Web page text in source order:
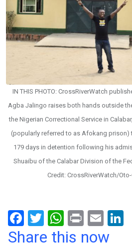
IN THIS PHOTO: CrossRiverWatch
Agba Jalingo raises both hands outside
the Nigerian Correctional Service in
(popularly referred to as Afokang prison)
179 days in detention following his
Shuaibu of the Calabar Division of the
Credit: CrossRiverWatch/
F
a
T
wi
W
h
Pr
in
E
m
Share this now